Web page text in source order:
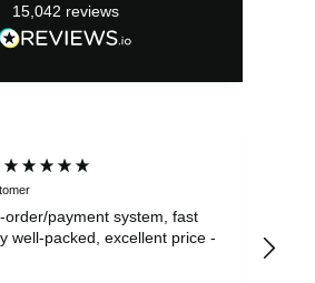
15,042 reviews
order/payment system, fast
well-packed, excellent price -